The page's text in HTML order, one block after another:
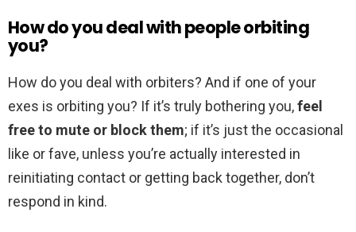
How do you deal with people orbiting
you?
How do you deal with orbiters? And if one of your
exes is orbiting you? If it’s truly bothering you,feel
free to mute or block them; if it’s just the occasional
like or fave, unless you’re actually interested in
reinitiating contact or getting back together, don’t
respond in kind.